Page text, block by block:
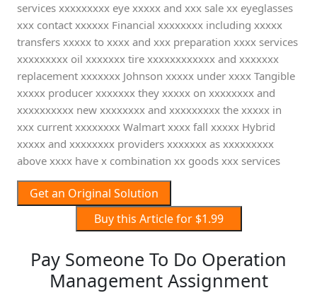
services xxxxxxxxx eye xxxxx and xxx sale xx eyeglasses
xxx contact xxxxxx Financial xxxxxxxx including xxxxx
transfers xxxxx to xxxx and xxx preparation xxxx services
xxxxxxxxx oil xxxxxxx tire xxxxxxxxxxxx and xxxxxxx
replacement xxxxxxx Johnson xxxxx under xxxx Tangible
xxxxx producer xxxxxxx they xxxxx on xxxxxxxx and
xxxxxxxxxx new xxxxxxxx and xxxxxxxxx the xxxxx in
xxx current xxxxxxxx Walmart xxxx fall xxxxx Hybrid
xxxxx and xxxxxxxx providers xxxxxxx as xxxxxxxxx
above xxxx have x combination xx goods xxx services
Get an Original Solution
Buy this Article for $1.99
Pay Someone To Do Operation
Management Assignment